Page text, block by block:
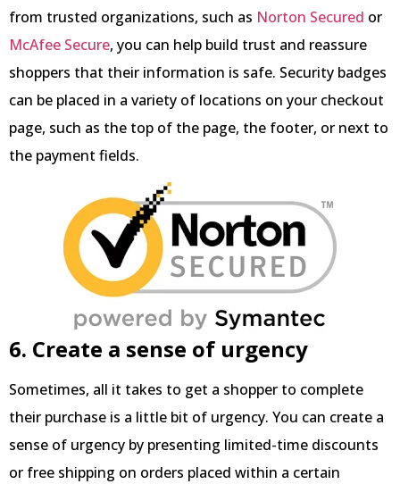
from trusted organizations, such as Norton Secured or
McAfee Secure, you can help build trust and reassure
shoppers that their information is safe. Security badges
can be placed in a variety of locations on your checkout
page, such as the top of the page, the footer, or next to
the payment fields.
6. Create a sense of urgency
Sometimes, all it takes to get a shopper to complete
their purchase is a little bit of urgency. You can create a
sense of urgency by presenting limited-time discounts
or free shipping on orders placed within a certain